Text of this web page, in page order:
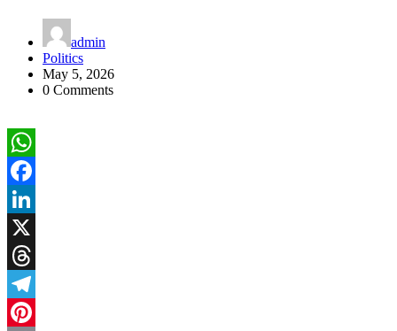
admin
Politics
May 5, 2026
0 Comments
WhatsApp
Facebook
LinkedIn
X
Threads
Telegram